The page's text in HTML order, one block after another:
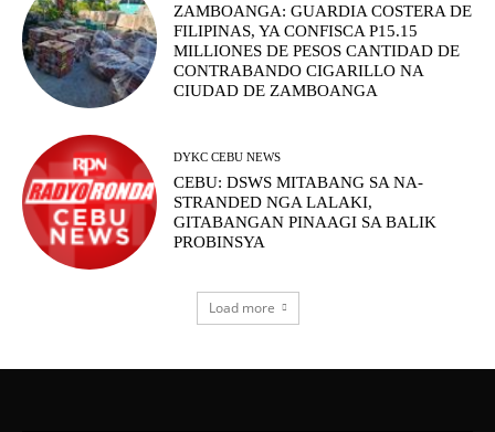
ZAMBOANGA: GUARDIA COSTERA DE
FILIPINAS, YA CONFISCA P15.15
MILLIONES DE PESOS CANTIDAD DE
CONTRABANDO CIGARILLO NA
CIUDAD DE ZAMBOANGA
DYKC CEBU NEWS
CEBU: DSWS MITABANG SA NA-
STRANDED NGA LALAKI,
GITABANGAN PINAAGI SA BALIK
PROBINSYA
Load more